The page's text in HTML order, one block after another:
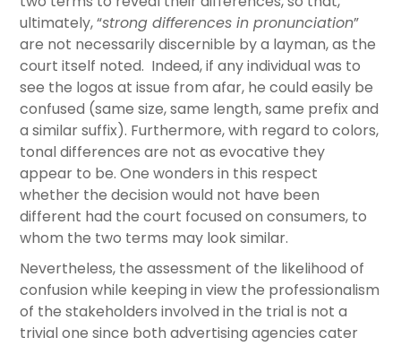
ultimately, “strong differences in pronunciation”
are not necessarily discernible by a layman, as the
court itself noted. Indeed, if any individual was to
see the logos at issue from afar, he could easily be
confused (same size, same length, same prefix and
a similar suffix). Furthermore, with regard to colors,
tonal differences are not as evocative they
appear to be. One wonders in this respect
whether the decision would not have been
different had the court focused on consumers, to
whom the two terms may look similar.
Nevertheless, the assessment of the likelihood of
confusion while keeping in view the professionalism
of the stakeholders involved in the trial is not a
trivial one since both advertising agencies cater